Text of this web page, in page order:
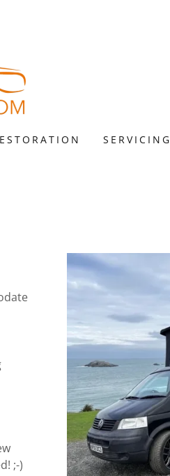
SERVICING
;-)